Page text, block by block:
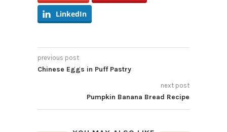
LinkedIn
previous post
Chinese Eggs in Puff Pastry
next post
Pumpkin Banana Bread Recipe